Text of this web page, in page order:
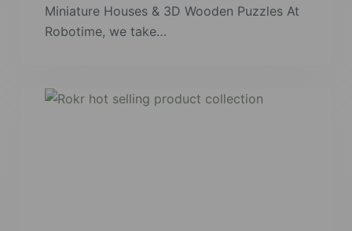
Miniature Houses & 3D Wooden Puzzles At
Robotime, we take…